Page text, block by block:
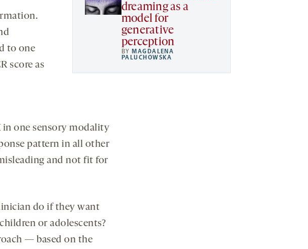
dreaming as a
model for
generative
perception
BYMAGDALENA
PALUCHOWSKA
to one
score as
in one sensory modality
pattern in all other
and not fit for
do if they want
or adolescents?
— based on the